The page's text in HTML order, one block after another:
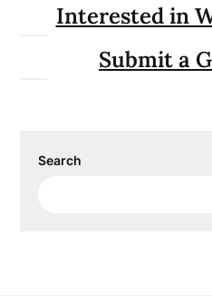
Interested in
Submit a
Search